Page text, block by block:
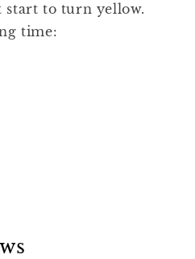
start to turn yellow.
time: